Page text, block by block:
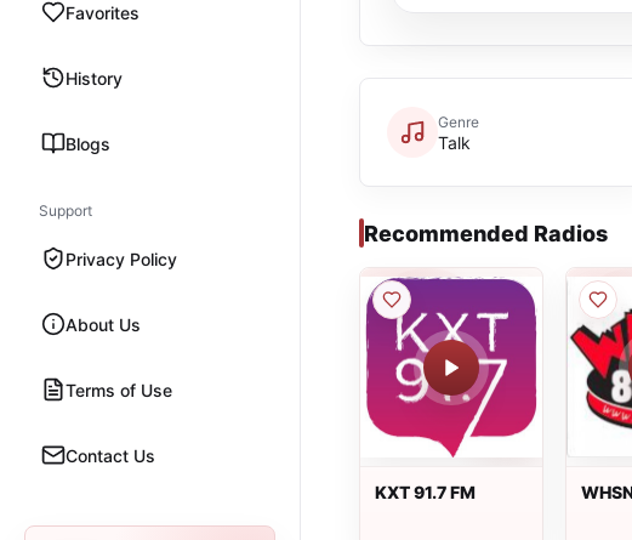
Favorites
History
Blogs
Support
Privacy Policy
About Us
Terms of Use
Contact Us
Genre
Talk
Recommended Radios
KXT 91.7 FM